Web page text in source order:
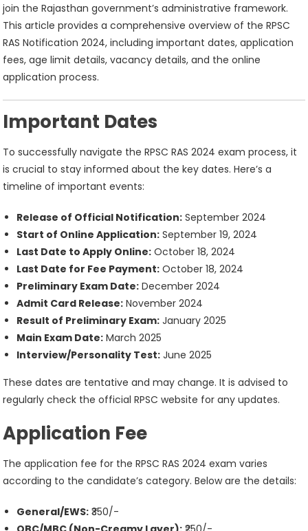
join the Rajasthan government’s administrative framework.
This article provides a comprehensive overview of the RPSC
RAS Notification 2024, including important dates, application
fees, age limit details, vacancy details, and the online
application process.
Important Dates
To successfully navigate the RPSC RAS 2024 exam process, it
is crucial to stay informed about the key dates. Here’s a
timeline of important events:
Release of Official Notification: September 2024
Start of Online Application: September 19, 2024
Last Date to Apply Online: October 18, 2024
Last Date for Fee Payment: October 18, 2024
Preliminary Exam Date: December 2024
Admit Card Release: November 2024
Result of Preliminary Exam: January 2025
Main Exam Date: March 2025
Interview/Personality Test: June 2025
These dates are tentative and may change. It is advised to
regularly check the official RPSC website for any updates.
Application Fee
The application fee for the RPSC RAS 2024 exam varies
according to the candidate’s category. Below are the details:
General/EWS: ₹350/-